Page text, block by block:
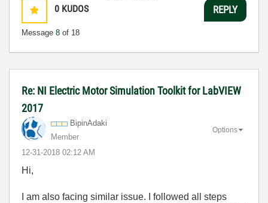
0 KUDOS
Message 8 of 18
REPLY
Re: NI Electric Motor Simulation Toolkit for LabVIEW
2017
BipinAdaki
Member
‎12-31-2018 02:12 AM
Options
Hi,
I am also facing similar issue. I followed all steps